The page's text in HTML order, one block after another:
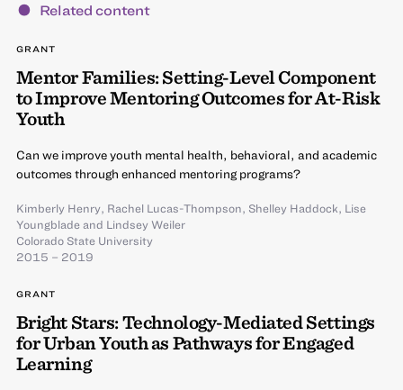
Related content
GRANT
Mentor Families: Setting-Level Component
to Improve Mentoring Outcomes for At-Risk
Youth
Can we improve youth mental health, behavioral, and academic
outcomes through enhanced mentoring programs?
Kimberly Henry, Rachel Lucas-Thompson, Shelley Haddock, Lise
Youngbladeand Lindsey Weiler
Colorado State University
2015 – 2019
GRANT
Bright Stars: Technology-Mediated Settings
for Urban Youth as Pathways for Engaged
Learning